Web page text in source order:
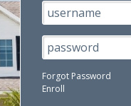
Username
Passsword
Forgot Password
Enroll